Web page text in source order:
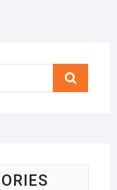
Search